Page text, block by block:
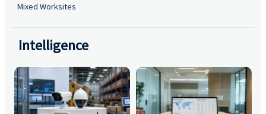
Mixed Worksites
Intelligence